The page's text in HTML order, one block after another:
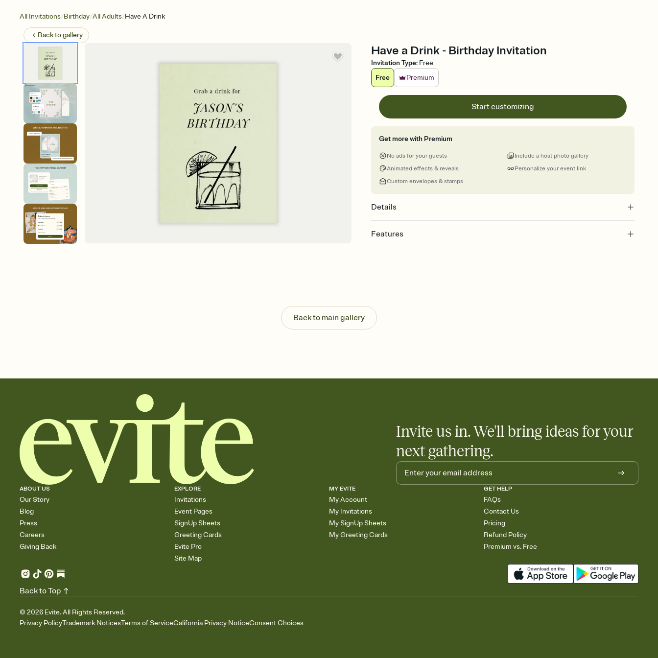
All Invitations/Birthday/All Adults/Have A Drink
Back togallery
Have a Drink - Birthday Invitation
Invitation Type: Free
Free
Premium
Start customizing
Get more with Premium
No ads for your guests
Animated effects & reveals
Custom envelopes & stamps
Personalize your event link
Include a host photo gallery
Details
Features
Send your Invitation by email, text, or a shareable link that you can copy, paste, and
post anywhere.
Stay in the loop
Add an event sign-up sheet to your Invitation so guests can claim a dish before you
Back to main gallery
Invite us in. We'll bring ideas for your
next gathering.
ABOUT US
Our Story
Blog
Press
Careers
Giving Back
EXPLORE
Invitations
Event Pages
SignUp Sheets
Greeting Cards
Evite Pro
Site Map
MY EVITE
My Account
My Invitations
My SignUp Sheets
My Greeting Cards
GET HELP
FAQs
Contact Us
Pricing
Refund Policy
Premium vs. Free
© 2026 Evite. All Rights Reserved.
Privacy PolicyTrademark NoticesTerms of ServiceCalifornia Privacy NoticeConsent Choices
Back to Top